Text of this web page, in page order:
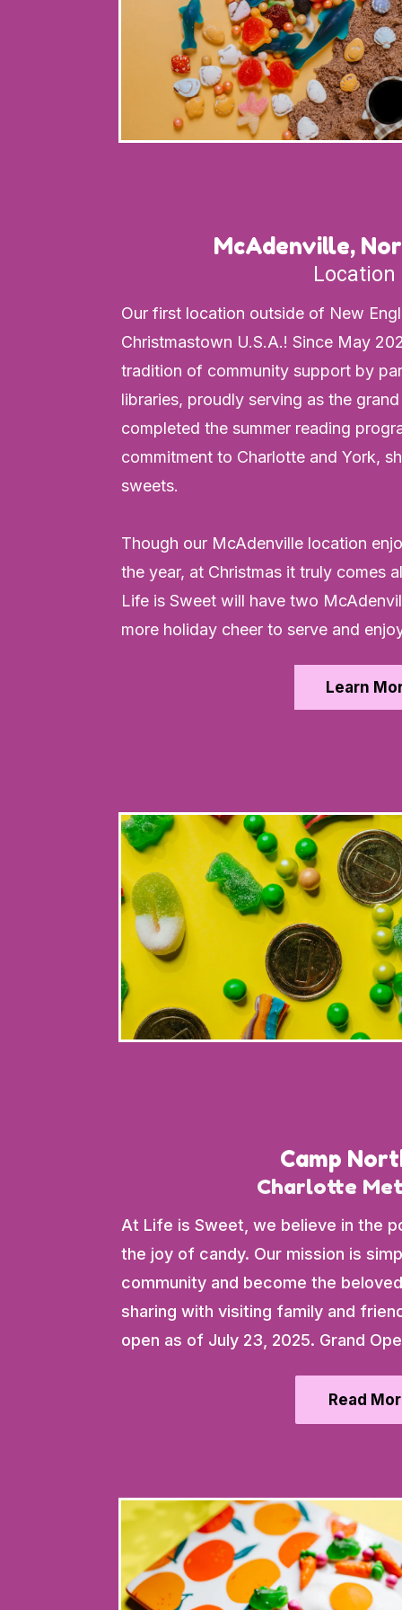
McAdenville,
Location
Our first location outside of New
Christmastown U.S.A.! Since May
tradition of community support by
libraries, proudly serving as the
completed the summer reading
commitment to Charlotte and York,
sweets.
Though our McAdenville location
the year, at Christmas it truly comes
Life is Sweet will have two
more holiday cheer to serve and
Learn
Camp
Charlotte
At Life is Sweet, we believe in the
the joy of candy. Our mission is
community and become the
sharing with visiting family and
open as of July 23, 2025. Grand
Read